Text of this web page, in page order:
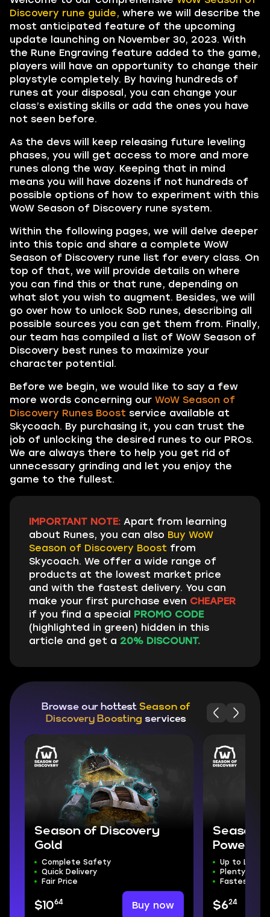
Discovery rune guide, where we will describe the
most anticipated feature of the upcoming
update launching on November 30, 2023. With
the Rune Engraving feature added to the game,
players will have an opportunity to change their
playstyle completely. By having hundreds of
runes at your disposal, you can change your
class’s existing skills or add the ones you have
not seen before.
As the devs will keep releasing future leveling
phases, you will get access to more and more
runes along the way. Keeping that in mind
means you will have dozens if not hundreds of
possible options of how to experiment with this
WoW Season of Discovery rune system.
Within the following pages, we will delve deeper
into this topic and share a complete WoW
Season of Discovery rune list for every class. On
top of that, we will provide details on where
you can find this or that rune, depending on
what slot you wish to augment. Besides, we will
go over how to unlock SoD runes, describing all
possible sources you can get them from. Finally,
our team has compiled a list of WoW Season of
Discovery best runes to maximize your
character potential.
Before we begin, we would like to say a few
more words concerning our WoW Season of
Discovery Runes Boost service available at
Skycoach. By purchasing it, you can trust the
job of unlocking the desired runes to our PROs.
We are always there to help you get rid of
unnecessary grinding and let you enjoy the
game to the fullest.
IMPORTANT NOTE: Apart from learning
about Runes, you can also Buy WoW
Season of Discovery Boost from
Skycoach. We offer a wide range of
products at the lowest market price
and with the fastest delivery. You can
make your first purchase even CHEAPER
if you find a special PROMO CODE
(highlighted in green) hidden in this
article and get a 20% DISCOUNT.
Browse our hottest Season of
Discovery Boosting services
Season of Discovery
Gold
Complete Safety
Quick Delivery
Fair Price
$1064 Buy now
Season
Up to Level
Plenty of
Fastest
$624